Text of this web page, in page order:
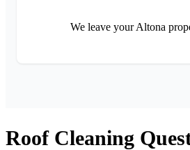
We leave your Altona
Roof Cleaning